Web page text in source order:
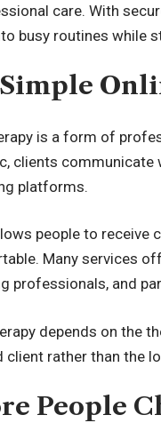
care. With
busy routines while
is a form of
clients communicate
platforms.
people to receive
Many services
professionals, and
depends on the
client rather than the
People